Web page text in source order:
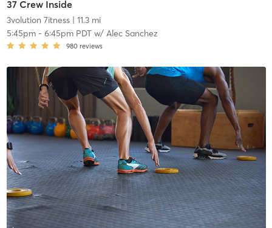
37 Crew Inside
3volution 7itness| 11.3 mi
5:45pm- 6:45pm PDTw/ Alec Sanchez
980 reviews